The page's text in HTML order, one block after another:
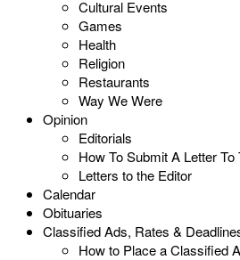
Cultural Events
Games
Health
Religion
Restaurants
Way We Were
Opinion
Editorials
How To Submit A Letter To
Letters to the Editor
Calendar
Obituaries
Classified Ads, Rates &
How to Place a Classified